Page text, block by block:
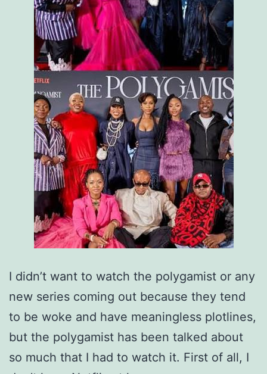
I didn’t want to watch the polygamist or any
new series coming out because they tend
to be woke and have meaningless plotlines,
but the polygamist has been talked about
so much that I had to watch it. First of all, I